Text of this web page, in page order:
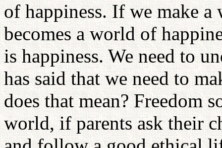
of happiness. If we make
becomes a world of
is happiness. We need to
has said that we need to
does that mean? Freedom
world, if parents ask their